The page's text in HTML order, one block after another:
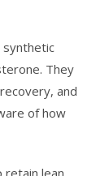
synthetic
They
and
of how
retain lean